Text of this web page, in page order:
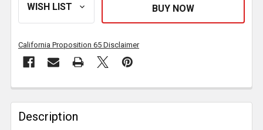
California Proposition 65 Disclaimer
FREQUENTLY
BOUGHT
TOGETHER:
Description